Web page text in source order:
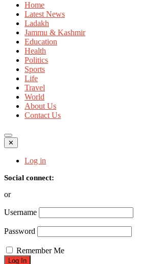
Home
Latest News
Ladakh
Jammu & Kashmir
Education
Health
Politics
Sports
Life
Travel
World
About Us
Contact Us
✕
Log in
Social connect:
or
Username
Password
Remember Me